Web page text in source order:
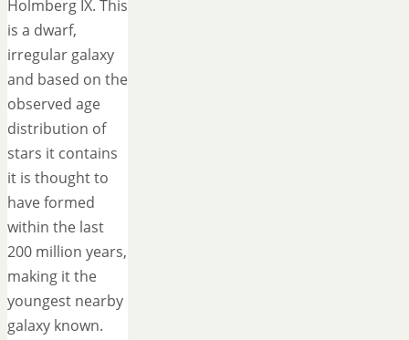
Holmberg IX. This
is a dwarf,
irregular galaxy
and based on the
observed age
distribution of
stars it contains
it is thought to
have formed
within the last
200 million years,
making it the
youngest nearby
galaxy known.